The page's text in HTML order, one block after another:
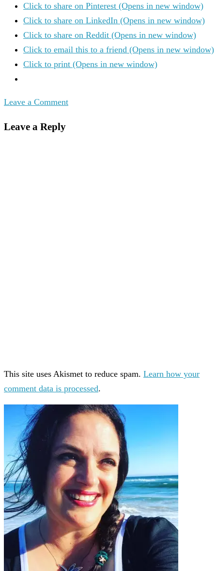
Click to share on Pinterest (Opens in new window)
Click to share on LinkedIn (Opens in new window)
Click to share on Reddit (Opens in new window)
Click to email this to a friend (Opens in new window)
Click to print (Opens in new window)
Leave a Comment
Leave a Reply
This site uses Akismet to reduce spam. Learn how your
comment data is processed.